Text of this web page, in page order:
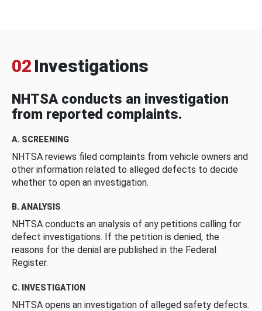
02 Investigations
NHTSA conducts an investigation
from reported complaints.
A. SCREENING
NHTSA reviews filed complaints from vehicle owners and
other information related to alleged defects to decide
whether to open an investigation.
B. ANALYSIS
NHTSA conducts an analysis of any petitions calling for
defect investigations. If the petition is denied, the
reasons for the denial are published in the Federal
Register.
C. INVESTIGATION
NHTSA opens an investigation of alleged safety defects.